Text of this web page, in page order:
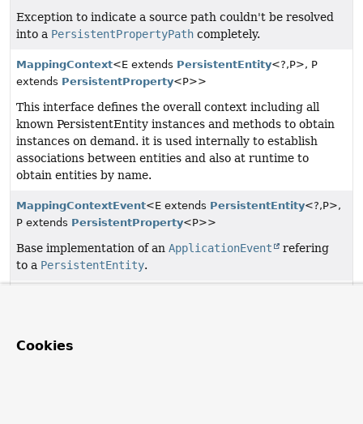
Exception to indicate a source path couldn't be resolved
into a PersistentPropertyPath completely.
MappingContext<E extends PersistentEntity<?,P>, P
extends PersistentProperty<P>>
This interface defines the overall context including all
known PersistentEntity instances and methods to obtain
instances on demand. it is used internally to establish
associations between entities and also at runtime to
obtain entities by name.
MappingContextEvent<E extends PersistentEntity<?,P>,
P extends PersistentProperty<P>>
Base implementation of an ApplicationEvent
refering
to a PersistentEntity.
managed by
Cookies